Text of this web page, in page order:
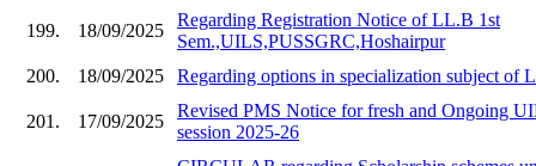
199. 18/09/2025
Regarding Registration Notice of LL.B 1st
Sem.,UILS,PUSSGRC,Hoshairpur
200.
18/09/2025 Regarding options in specialization subject of
201. 17/09/2025
Revised PMS Notice for fresh and Ongoing
session 2025-26